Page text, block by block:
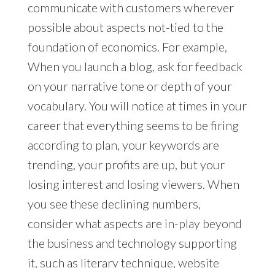
communicate with customers wherever
possible about aspects not-tied to the
foundation of economics. For example,
When you launch a blog, ask for feedback
on your narrative tone or depth of your
vocabulary. You will notice at times in your
career that everything seems to be firing
according to plan, your keywords are
trending, your profits are up, but your
losing interest and losing viewers. When
you see these declining numbers,
consider what aspects are in-play beyond
the business and technology supporting
it, such as literary technique, website